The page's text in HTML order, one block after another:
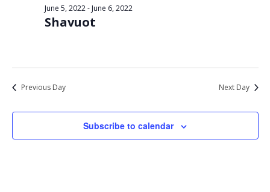
Shavuot
June 5, 2022- June 6, 2022
Previous Day Next Day
Subscribe to calendar